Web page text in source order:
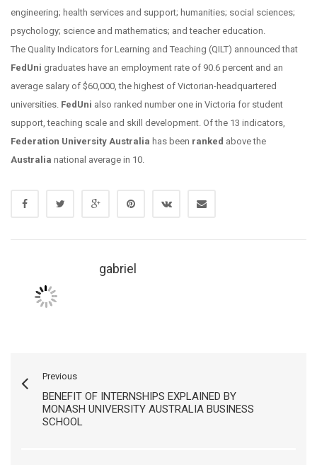
engineering; health services and support; humanities; social sciences;
psychology; science and mathematics; and teacher education.
The Quality Indicators for Learning and Teaching (QILT) announced that
FedUni graduates have an employment rate of 90.6 percent and an
average salary of $60,000, the highest of Victorian-headquartered
universities. FedUni also ranked number one in Victoria for student
support, teaching scale and skill development. Of the 13 indicators,
Federation University Australia has been ranked above the
Australia national average in 10.
gabriel
Previous
BENEFIT OF INTERNSHIPS EXPLAINED BY
MONASH UNIVERSITY AUSTRALIA BUSINESS
SCHOOL